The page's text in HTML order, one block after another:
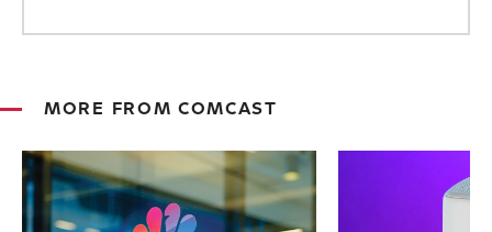
MORE FROM COMCAST